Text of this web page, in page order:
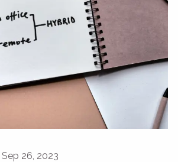
Sep 26, 2023